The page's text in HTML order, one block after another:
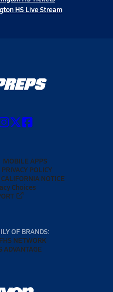
HS Live Stream
MOBILE APPS
PRIVACY POLICY
CALIFORNIA NOTICE
Choices
OF BRANDS:
NETWORK
ADVANTAGE